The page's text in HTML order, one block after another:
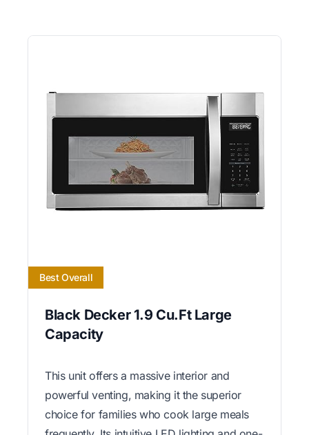
Best Overall
Black Decker 1.9 Cu.Ft Large
Capacity
This unit offers a massive interior and
powerful venting, making it the superior
choice for families who cook large meals